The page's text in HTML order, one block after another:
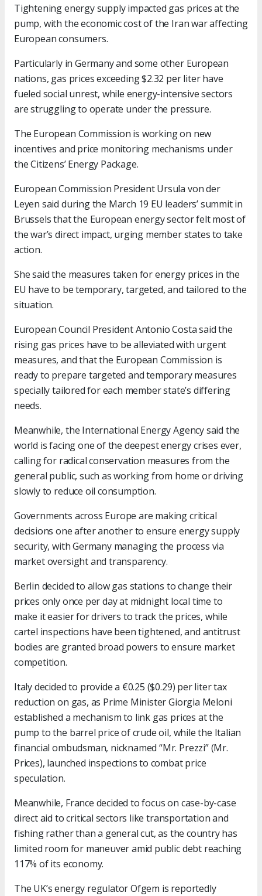
Tightening energy supply impacted gas prices at the
pump, with the economic cost of the Iran war affecting
European consumers.
Particularly in Germany and some other European
nations, gas prices exceeding $2.32 per liter have
fueled social unrest, while energy-intensive sectors
are struggling to operate under the pressure.
The European Commission is working on new
incentives and price monitoring mechanisms under
the Citizens’ Energy Package.
European Commission President Ursula von der
Leyen said during the March 19 EU leaders’ summit in
Brussels that the European energy sector felt most of
the war’s direct impact, urging member states to take
action.
She said the measures taken for energy prices in the
EU have to be temporary, targeted, and tailored to the
situation.
European Council President Antonio Costa said the
rising gas prices have to be alleviated with urgent
measures, and that the European Commission is
ready to prepare targeted and temporary measures
specially tailored for each member state’s differing
needs.
Meanwhile, the International Energy Agency said the
world is facing one of the deepest energy crises ever,
calling for radical conservation measures from the
general public, such as working from home or driving
slowly to reduce oil consumption.
Governments across Europe are making critical
decisions one after another to ensure energy supply
security, with Germany managing the process via
market oversight and transparency.
Berlin decided to allow gas stations to change their
prices only once per day at midnight local time to
make it easier for drivers to track the prices, while
cartel inspections have been tightened, and antitrust
bodies are granted broad powers to ensure market
competition.
Italy decided to provide a €0.25 ($0.29) per liter tax
reduction on gas, as Prime Minister Giorgia Meloni
established a mechanism to link gas prices at the
pump to the barrel price of crude oil, while the Italian
financial ombudsman, nicknamed “Mr. Prezzi” (Mr.
Prices), launched inspections to combat price
speculation.
Meanwhile, France decided to focus on case-by-case
direct aid to critical sectors like transportation and
fishing rather than a general cut, as the country has
limited room for maneuver amid public debt reaching
117% of its economy.
The UK’s energy regulator Ofgem is reportedly